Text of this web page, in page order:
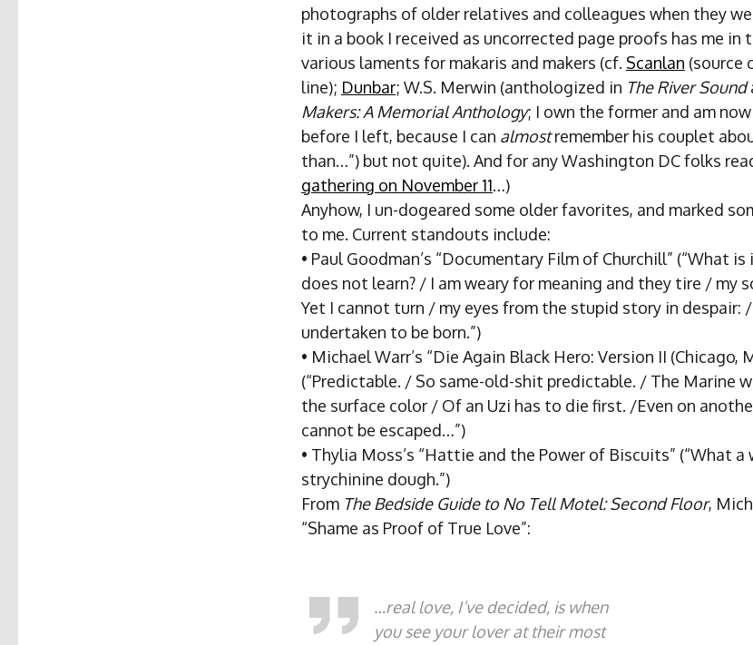
photographs of older relatives and colleagues when they
it in a book I received as uncorrected page proofs has me
various laments for makaris and makers (cf. Scanlan (source
line); Dunbar; W.S. Merwin (anthologized in The River Sound
Makers: A Memorial Anthology; I own the former and am
before I left, because I can almostremember his couplet
than…”) but not quite). And for any Washington DC folks
gathering on November 11…)
Anyhow, I un-dogeared some older favorites, and marked
to me. Current standouts include:
• Paul Goodman’s “Documentary Film of Churchill” (“What
does not learn? / I am weary for meaning and they tire / my
Yet I cannot turn / my eyes from the stupid story in despair: /
undertaken to be born.”)
• Michael Warr’s “Die Again Black Hero: Version II (Chicago,
(“Predictable. / So same-old-shit predictable. / The Marine
the surface color / Of an Uzi has to die first. /Even on
cannot be escaped…”)
• Thylia Moss’s “Hattie and the Power of Biscuits” (“What a
strychinine dough.”)
From The Bedside Guide to No Tell Motel: Second Floor,
“Shame as Proof of True Love”:
…real love, I’ve decided, is when
you see your lover at their most